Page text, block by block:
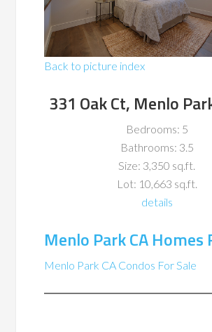
Back to picture index
331 Oak Ct, Menlo
Bedrooms: 5
Bathrooms: 3.5
Size: 3,350 sq.ft.
Lot: 10,663 sq.ft.
details
Menlo Park CA Homes
Menlo Park CA Condos For Sale